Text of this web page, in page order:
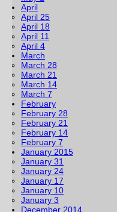
April
April 25
April 18
April 11
April 4
March
March 28
March 21
March 14
March 7
February
February 28
February 21
February 14
February 7
January 2015
January 31
January 24
January 17
January 10
January 3
December 2014